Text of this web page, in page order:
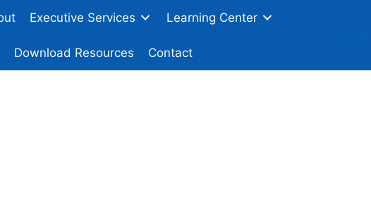
Executive Services Learning Center
Download Resources Contact